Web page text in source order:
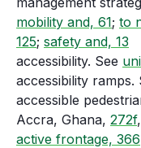
mobility and, 61; to
125; safety and, 13
accessibility. See
accessibility ramps.
accessible
Accra, Ghana, 272f,
active frontage, 366